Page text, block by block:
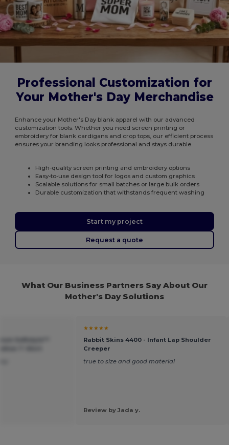
Professional Customization for
Your Mother's Day Merchandise
Enhance your Mother's Day blank apparel with our advanced
customization tools. Whether you need screen printing or
embroidery for blank cardigans and crop tops, our efficient process
ensures your branding looks professional and stays durable.
High-quality screen printing and embroidery options
Easy-to-use design tool for logos and custom graphics
Scalable solutions for small batches or large bulk orders
Durable customization that withstands frequent washing
Start my project
Request a quote
What Our Business Partners Say About Our
Mother's Day Solutions
★★★★★
Rabbit Skins 4400 - Infant Lap Shoulder
Creeper
true to size and good material
Review by Jada y.